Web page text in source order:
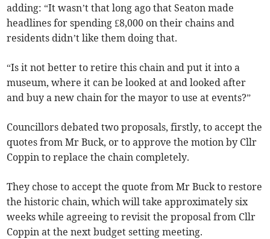
adding: “It wasn’t that long ago that Seaton made
headlines for spending £8,000 on their chains and
residents didn’t like them doing that.
“Is it not better to retire this chain and put it into a
museum, where it can be looked at and looked after
and buy a new chain for the mayor to use at events?”
Councillors debated two proposals, firstly, to accept the
quotes from Mr Buck, or to approve the motion by Cllr
Coppin to replace the chain completely.
They chose to accept the quote from Mr Buck to restore
the historic chain, which will take approximately six
weeks while agreeing to revisit the proposal from Cllr
Coppin at the next budget setting meeting.